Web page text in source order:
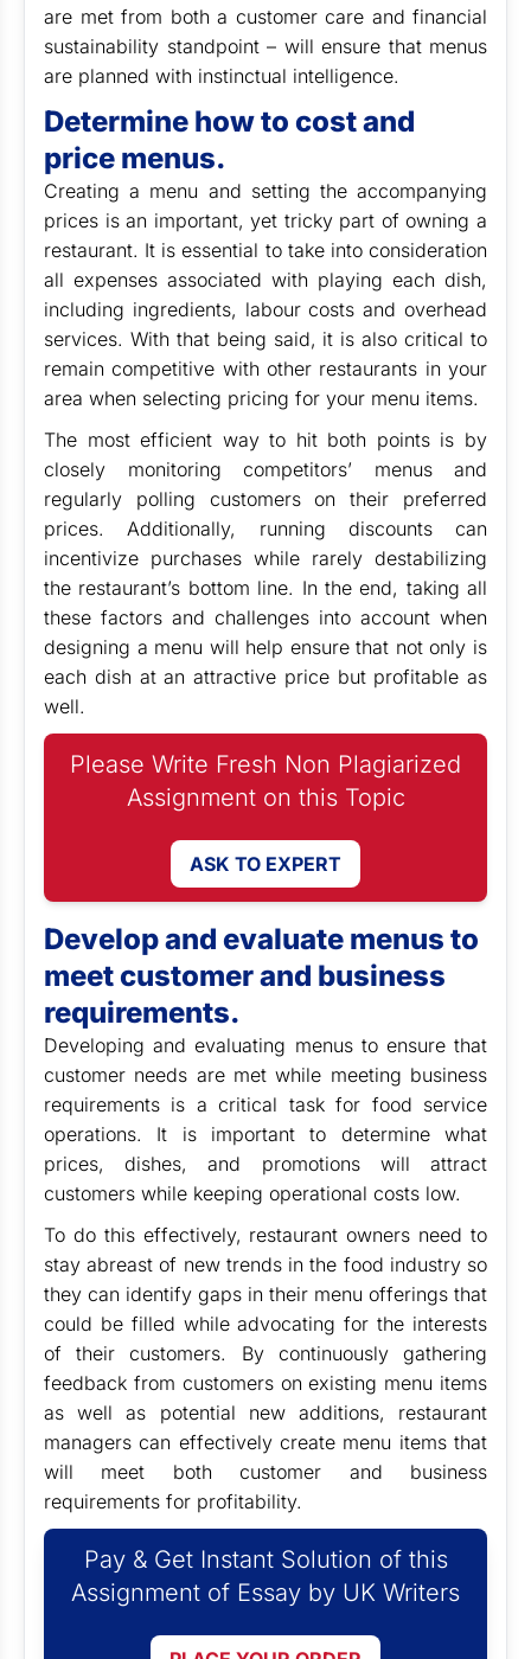
are met from both a customer care and financial
sustainability standpoint – will ensure that menus
are planned with instinctual intelligence.
Determine how to cost and
price menus.
Creating a menu and setting the accompanying
prices is an important, yet tricky part of owning a
restaurant. It is essential to take into consideration
all expenses associated with playing each dish,
including ingredients, labour costs and overhead
services. With that being said, it is also critical to
remain competitive with other restaurants in your
area when selecting pricing for your menu items.
The most efficient way to hit both points is by
closely monitoring competitors’ menus and
regularly polling customers on their preferred
prices. Additionally, running discounts can
incentivize purchases while rarely destabilizing
the restaurant’s bottom line. In the end, taking all
these factors and challenges into account when
designing a menu will help ensure that not only is
each dish at an attractive price but profitable as
well.
Please Write Fresh Non Plagiarized
Assignment on this Topic
ASK TO EXPERT
Develop and evaluate menus to
meet customer and business
requirements.
Developing and evaluating menus to ensure that
customer needs are met while meeting business
requirements is a critical task for food service
operations. It is important to determine what
prices, dishes, and promotions will attract
customers while keeping operational costs low.
To do this effectively, restaurant owners need to
stay abreast of new trends in the food industry so
they can identify gaps in their menu offerings that
could be filled while advocating for the interests
of their customers. By continuously gathering
feedback from customers on existing menu items
as well as potential new additions, restaurant
managers can effectively create menu items that
will meet both customer and business
requirements for profitability.
Pay & Get Instant Solution of this
Assignment of Essay by UK Writers